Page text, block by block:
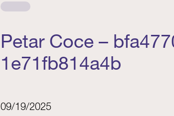
Petar Coce –
1e71fb814a4b
09/19/2025